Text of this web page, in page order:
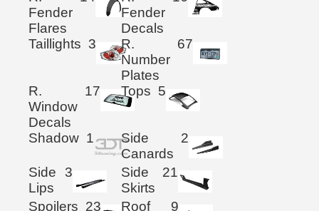
Fender
Flares
Fender
Decals
Taillights 3
R.
Number
Plates
67
R.
Window
Decals
17 Tops 5
Shadow 1
Side
Canards
2
Side
Lips
3
Side
Skirts
21
Spoilers 23
Roof
9